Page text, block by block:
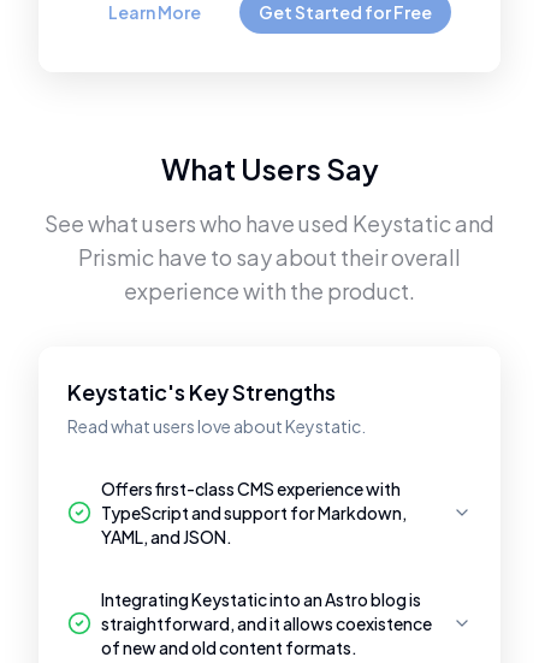
Learn More Get Started for Free
What Users Say
See what users who have used Keystaticand
Prismichave to say about their overall
experience with the product.
Keystatic's Key Strengths
Read what users love about Keystatic.
Offers first-class CMS experience with
TypeScript and support for Markdown,
YAML, and JSON.
Integrating Keystatic into an Astro blog is
straightforward, and it allows coexistence
of new and old content formats.